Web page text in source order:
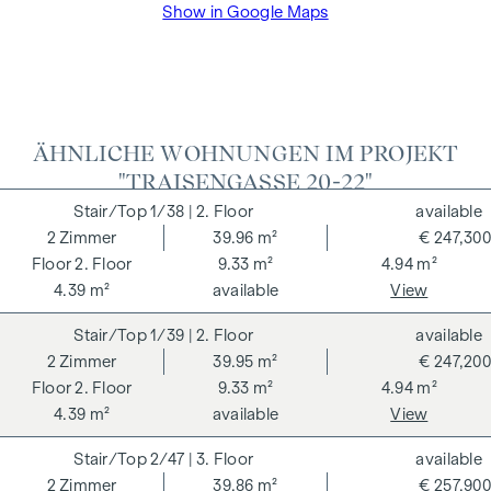
VAT as well as cash expenses and notarisation of trustee Dr
Show in Google Maps
ÄHNLICHE WOHNUNGEN IM PROJEKT
"TRAISENGASSE 20-22"
1/38 | 2. Floor
2. Floor
2 Zimmer
39.96 m²
9.33 m²
4.94 m²
4.39 m²
€ 247,300
available
available
View
1/39 | 2. Floor
2. Floor
2 Zimmer
39.95 m²
9.33 m²
4.94 m²
4.39 m²
€ 247,200
available
available
View
2/47
| 3. Floor
2 Zimmer 39.86 m² € 257,900
available